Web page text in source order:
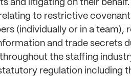
and litigating on their
to restrictive
(individually or in a
and trade secrets
the staffing
regulation including